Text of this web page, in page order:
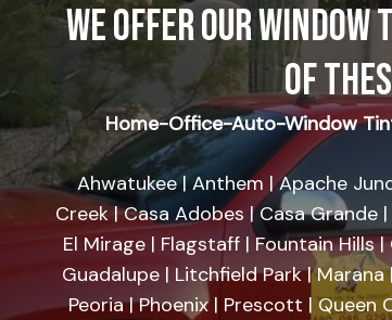
WE OFFER OUR
OF
Home-Office-Auto-Window
Ahwatukee | Anthem | Apache
Creek | Casa Adobes | Casa Grande
El Mirage | Flagstaff | Fountain Hills
Guadalupe | Litchfield Park |
Peoria | Phoenix | Prescott | Queen